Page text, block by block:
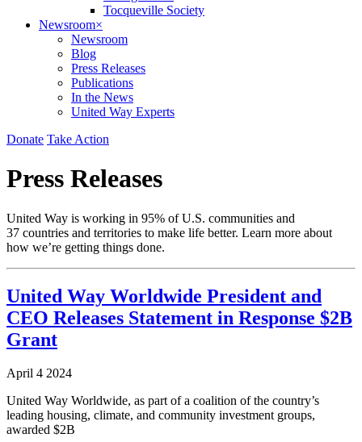
Tocqueville Society
Newsroom×
Newsroom
Blog
Press Releases
Publications
In the News
United Way Experts
Donate Take Action
Press Releases
United Way is working in 95% of U.S. communities and
37 countries and territories to make life better. Learn more about
how we’re getting things done.
United Way Worldwide President and
CEO Releases Statement in Response $2B
Grant
April 4 2024
United Way Worldwide, as part of a coalition of the country’s
leading housing, climate, and community investment groups,
awarded $2B